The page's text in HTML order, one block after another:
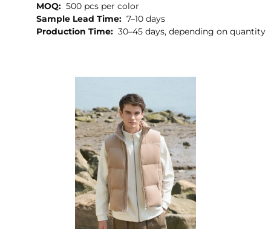
MOQ: 500 pcs per color
Sample Lead Time: 7–10 days
Production Time: 30–45 days, depending on quantity